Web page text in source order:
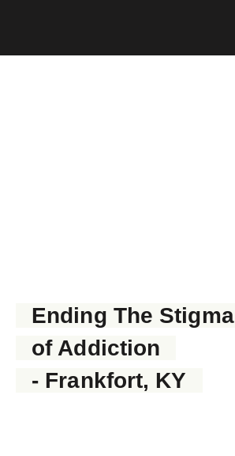
Ending The Stigma
of Addiction
- Frankfort, KY